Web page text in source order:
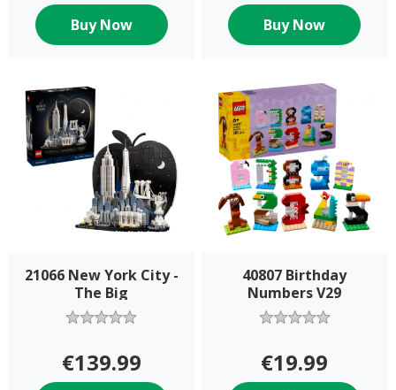
Buy Now Buy Now
21066 New York City -
The Big
€139.99
40807 Birthday
Numbers V29
€19.99